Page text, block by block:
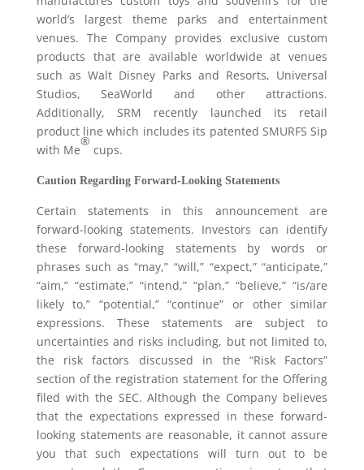
world’s largest theme parks and entertainment
venues. The Company provides exclusive custom
products that are available worldwide at venues
such as Walt Disney Parks and Resorts, Universal
Studios, SeaWorld and other attractions.
Additionally, SRM recently launched its retail
product line which includes its patented SMURFS Sip
with Me
®
cups.
Caution Regarding Forward-Looking Statements
Certain statements in this announcement are
forward-looking statements. Investors can identify
these forward-looking statements by words or
phrases such as “may,” “will,” “expect,” “anticipate,”
“aim,” “estimate,” “intend,” “plan,” “believe,” “is/are
likely to,” “potential,” “continue” or other similar
expressions. These statements are subject to
uncertainties and risks including, but not limited to,
the risk factors discussed in the “Risk Factors”
section of the registration statement for the Offering
filed with the SEC. Although the Company believes
that the expectations expressed in these forward-
looking statements are reasonable, it cannot assure
you that such expectations will turn out to be